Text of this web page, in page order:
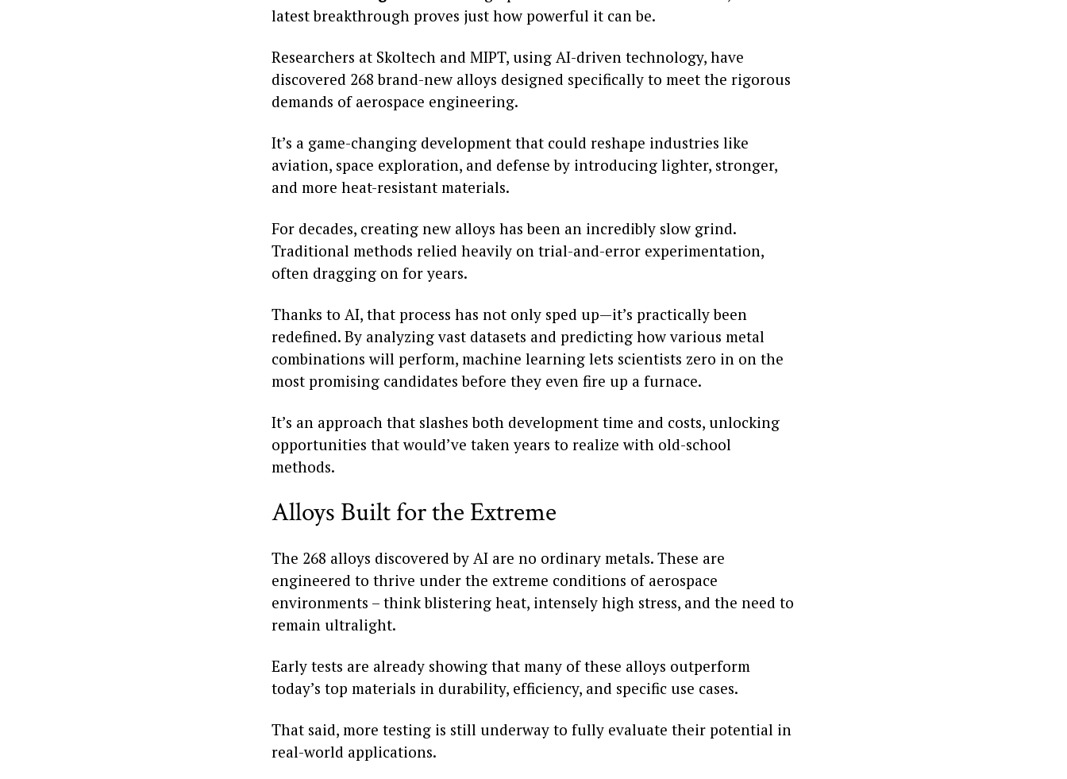
latest breakthrough proves just how powerful it can be.
Researchers at Skoltech and MIPT, using AI-driven technology, have
discovered 268 brand-new alloys designed specifically to meet the rigorous
demands of aerospace engineering.
It’s a game-changing development that could reshape industries like
aviation, space exploration, and defense by introducing lighter, stronger,
and more heat-resistant materials.
For decades, creating new alloys has been an incredibly slow grind.
Traditional methods relied heavily on trial-and-error experimentation,
often dragging on for years.
Thanks to AI, that process has not only sped up—it’s practically been
redefined. By analyzing vast datasets and predicting how various metal
combinations will perform, machine learning lets scientists zero in on the
most promising candidates before they even fire up a furnace.
It’s an approach that slashes both development time and costs, unlocking
opportunities that would’ve taken years to realize with old-school
methods.
Alloys Built for the Extreme
The 268 alloys discovered by AI are no ordinary metals. These are
engineered to thrive under the extreme conditions of aerospace
environments – think blistering heat, intensely high stress, and the need to
remain ultralight.
Early tests are already showing that many of these alloys outperform
today’s top materials in durability, efficiency, and specific use cases.
That said, more testing is still underway to fully evaluate their potential in
real-world applications.